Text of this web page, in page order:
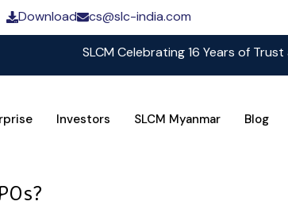
Download cs@slc-india.com
SLCM Celebrating 16 Years of Trust
Investors SLCM Myanmar Blog